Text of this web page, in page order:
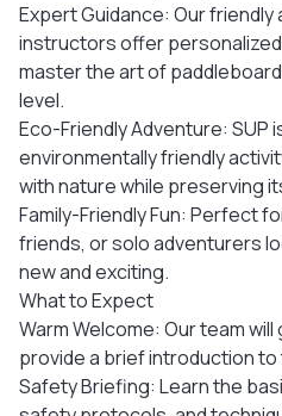
Expert Guidance: Our
instructors offer
master the art of
level.
Eco-Friendly Adventure: SUP
environmentally friendly
with nature while preserving
Family-Friendly Fun: Perfect
friends, or solo adventurers
new and exciting.
What to Expect
Warm Welcome: Our team
provide a brief introduction
Safety Briefing: Learn the